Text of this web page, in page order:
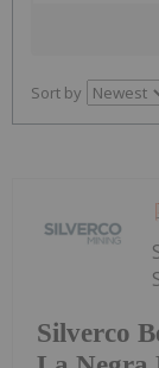
Sort by
Silverco